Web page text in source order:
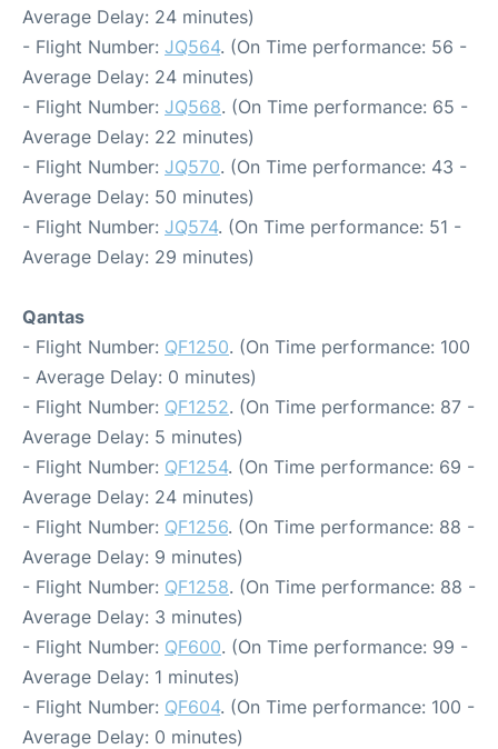
Average Delay: 24 minutes)
- Flight Number: JQ564. (On Time performance: 56 -
Average Delay: 24 minutes)
- Flight Number: JQ568. (On Time performance: 65 -
Average Delay: 22 minutes)
- Flight Number: JQ570. (On Time performance: 43 -
Average Delay: 50 minutes)
- Flight Number: JQ574. (On Time performance: 51 -
Average Delay: 29 minutes)
Qantas
- Flight Number: QF1250. (On Time performance: 100
- Average Delay: 0 minutes)
- Flight Number: QF1252. (On Time performance: 87 -
Average Delay: 5 minutes)
- Flight Number: QF1254. (On Time performance: 69 -
Average Delay: 24 minutes)
- Flight Number: QF1256. (On Time performance: 88 -
Average Delay: 9 minutes)
- Flight Number: QF1258. (On Time performance: 88 -
Average Delay: 3 minutes)
- Flight Number: QF600. (On Time performance: 99 -
Average Delay: 1 minutes)
- Flight Number: QF604. (On Time performance: 100 -
Average Delay: 0 minutes)